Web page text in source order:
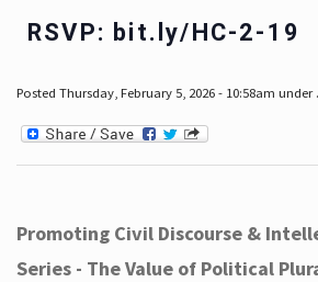
RSVP: bit.ly/HC-2-19
Posted Thursday, February 5, 2026 - 10:58am under .
Promoting Civil Discourse &
Series - The Value of Political